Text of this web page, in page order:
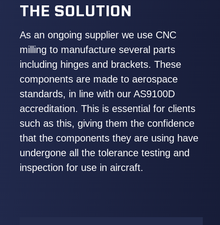
THE SOLUTION
As an ongoing supplier we use CNC
milling to manufacture several parts
including hinges and brackets. These
components are made to aerospace
standards, in line with our AS9100D
accreditation. This is essential for clients
such as this, giving them the confidence
that the components they are using have
undergone all the tolerance testing and
inspection for use in aircraft.